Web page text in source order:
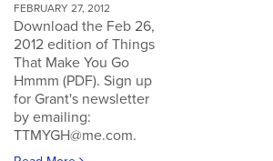
FEBRUARY 27, 2012
Download the Feb 26,
2012 edition of Things
That Make You Go
Hmmm (PDF). Sign up
for Grant's newsletter
by emailing:
TTMYGH@me.com.